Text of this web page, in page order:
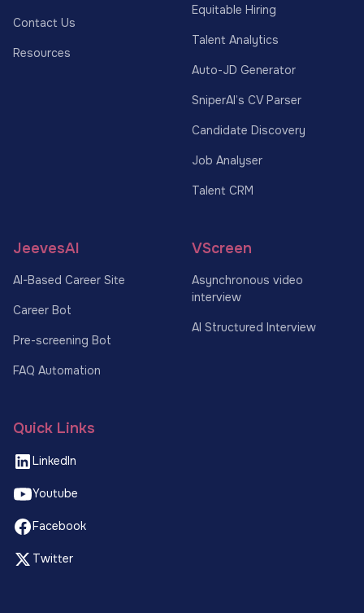
Contact Us
Resources
Equitable Hiring
Talent Analytics
Auto-JD Generator
SniperAI’s CV Parser
Candidate Discovery
Job Analyser
Talent CRM
JeevesAI
AI-Based Career Site
Career Bot
Pre-screening Bot
FAQ Automation
VScreen
Asynchronous video
interview
AI Structured Interview
Quick Links
LinkedIn
Youtube
Facebook
Twitter